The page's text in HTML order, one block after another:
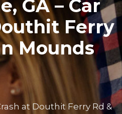
GA – Car
Ferry
Mounds
at Douthit Ferry Rd &